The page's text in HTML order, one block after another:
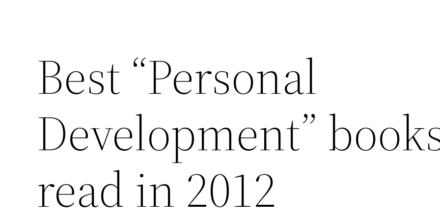
Best “Personal
Development”
read in 2012